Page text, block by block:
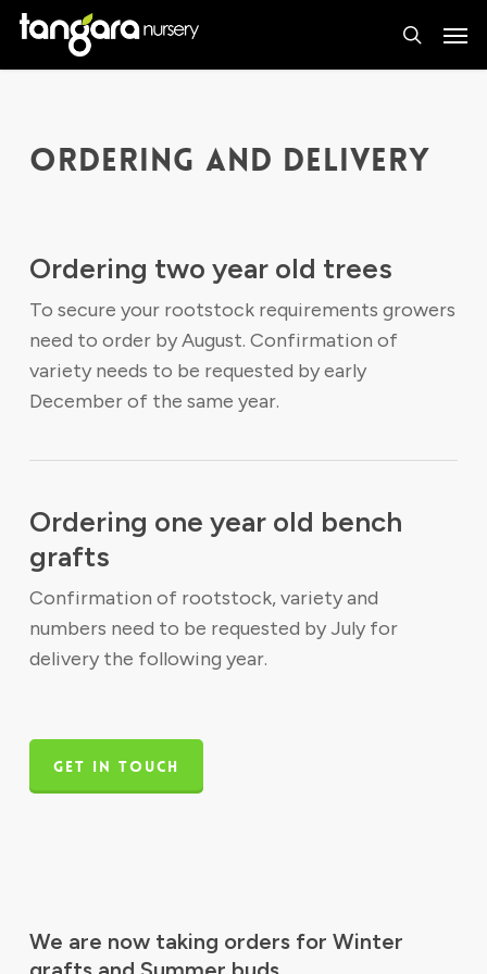
Skip
main
search
ORDERING AND DELIVERY
Ordering two year old trees
To secure your rootstock requirements growers
need to order by August. Confirmation of
variety needs to be requested by early
December of the same year.
Ordering one year old bench
grafts
Confirmation of rootstock, variety and
numbers need to be requested by July for
delivery the following year.
GET IN TOUCH
We are now taking orders for Winter